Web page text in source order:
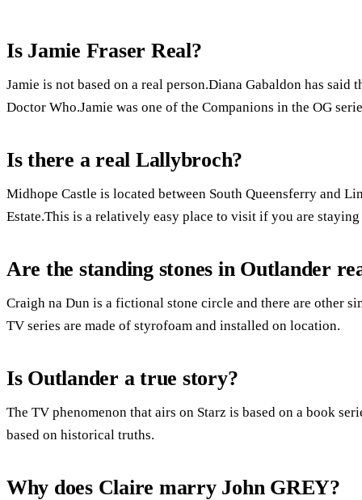
Is Jamie Fraser Real?
Jamie is not based on a real person.Diana Gabaldon has
Doctor Who.Jamie was one of the Companions in the OG
Is there a real Lallybroch?
Midhope Castle is located between South Queensferry and
Estate.This is a relatively easy place to visit if you are
Are the standing stones in Outlander
Craigh na Dun is a fictional stone circle and there are other
TV series are made of styrofoam and installed on location.
Is Outlander a true story?
The TV phenomenon that airs on Starz is based on a book
based on historical truths.
Why does Claire marry John GREY?